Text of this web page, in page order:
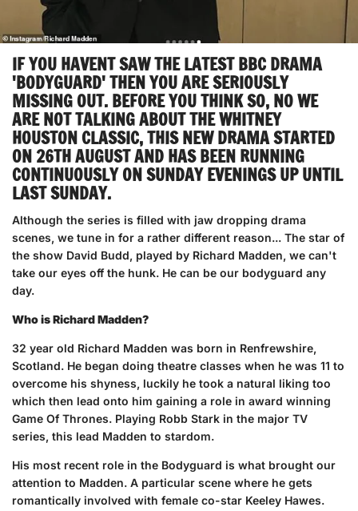
IF YOU HAVENT SAW THE LATEST BBC DRAMA
'BODYGUARD' THEN YOU ARE SERIOUSLY
MISSING OUT. BEFORE YOU THINK SO, NO WE
ARE NOT TALKING ABOUT THE WHITNEY
HOUSTON CLASSIC, THIS NEW DRAMA STARTED
ON 26TH AUGUST AND HAS BEEN RUNNING
CONTINUOUSLY ON SUNDAY EVENINGS UP UNTIL
LAST SUNDAY.
Although the series is filled with jaw dropping drama
scenes, we tune in for a rather different reason... The star of
the show David Budd, played by Richard Madden, we can't
take our eyes off the hunk. He can be our bodyguard any
day.
Who is Richard Madden?
32 year old Richard Madden was born in Renfrewshire,
Scotland. He began doing theatre classes when he was 11 to
overcome his shyness, luckily he took a natural liking too
which then lead onto him gaining a role in award winning
Game Of Thrones. Playing Robb Stark in the major TV
series, this lead Madden to stardom.
His most recent role in the Bodyguard is what brought our
attention to Madden. A particular scene where he gets
romantically involved with female co-star Keeley Hawes.